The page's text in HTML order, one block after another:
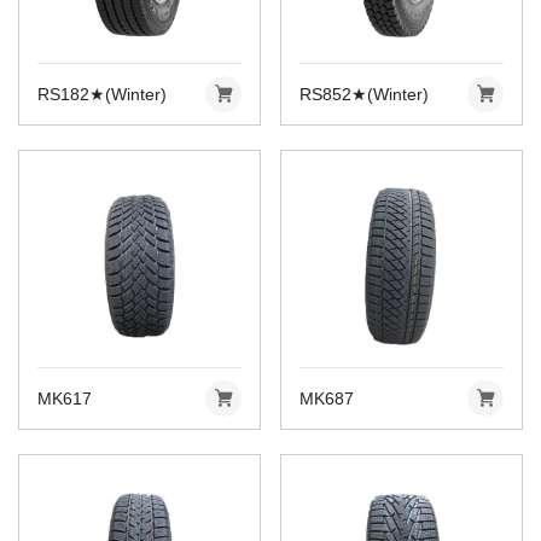
RS182★(Winter) RS852★(Winter)
MK617 MK687